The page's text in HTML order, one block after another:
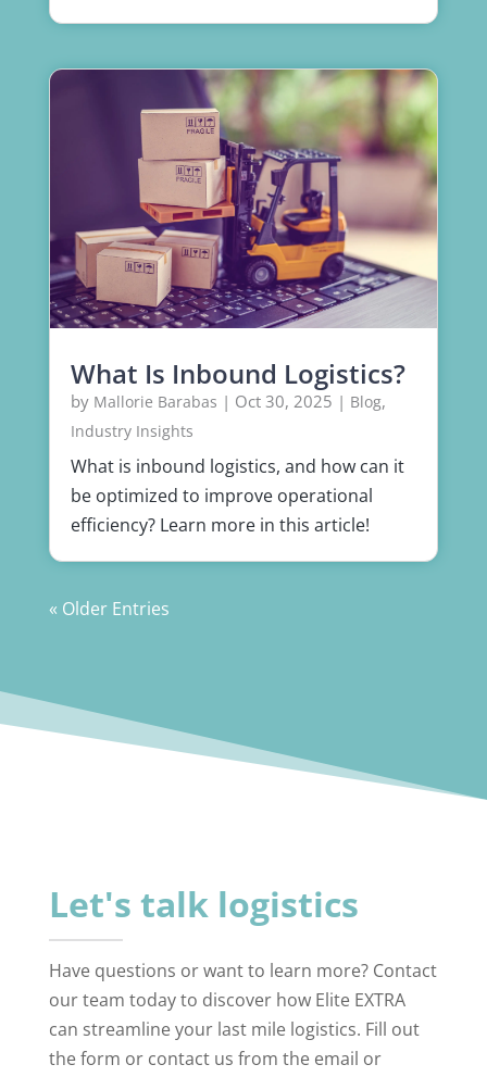
What Is Inbound Logistics?
by Mallorie Barabas | Oct 30, 2025 | Blog,
Industry Insights
What is inbound logistics, and how can it
be optimized to improve operational
efficiency? Learn more in this article!
« Older Entries
Let's talk logistics
Have questions or want to learn more? Contact
our team today to discover how Elite EXTRA
can streamline your last mile logistics. Fill out
the form or contact us from the email or